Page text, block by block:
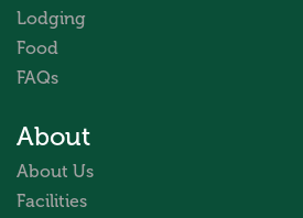
Lodging
Food
FAQs
About
About Us
Facilities